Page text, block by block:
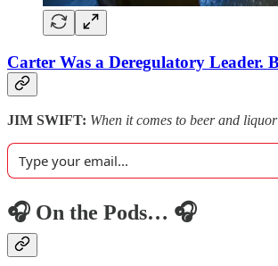
Carter Was a Deregulatory Leader.
JIM SWIFT: When it comes to beer and
🎧 On the Pods… 🎧